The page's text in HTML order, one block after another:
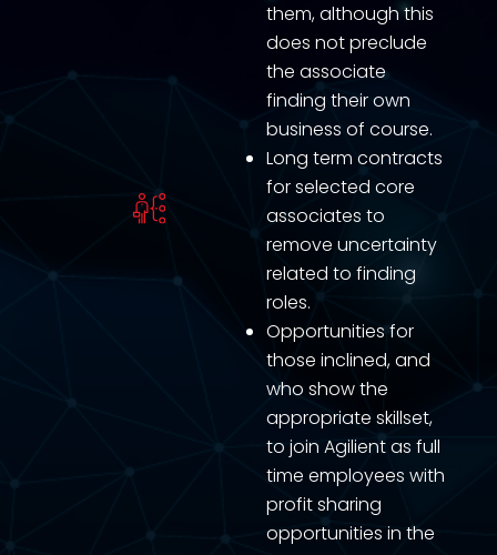
them, although this
does not preclude
the associate
finding their own
business of course.
Long term contracts
for selected core
associates to
remove uncertainty
related to finding
roles.
Opportunities for
those inclined, and
who show the
appropriate skillset,
to join Agilient as full
time employees with
profit sharing
opportunities in the